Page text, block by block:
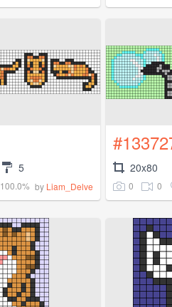
5
100.0% by Liam_Delve
20x80
0 0